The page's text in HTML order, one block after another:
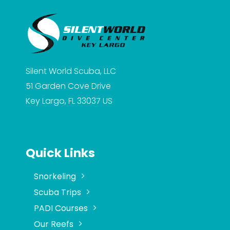
Silent World Scuba, LLC
51 Garden Cove Drive
Key Largo, FL 33037 US
Quick Links
Snorkeling
Scuba Trips
PADI Courses
Our Reefs